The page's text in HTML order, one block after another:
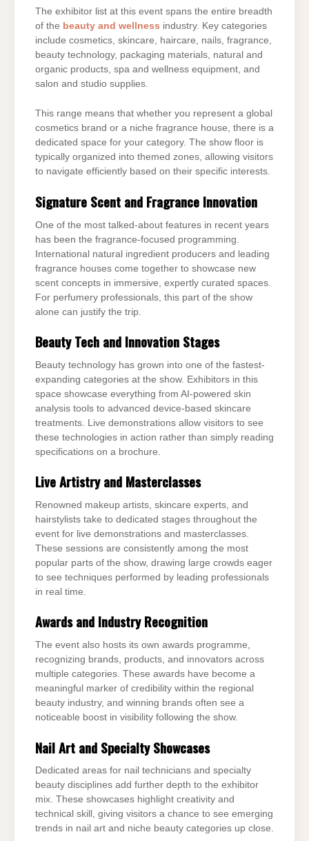
The exhibitor list at this event spans the entire breadth
of the beauty and wellness industry. Key categories
include cosmetics, skincare, haircare, nails, fragrance,
beauty technology, packaging materials, natural and
organic products, spa and wellness equipment, and
salon and studio supplies.
This range means that whether you represent a global
cosmetics brand or a niche fragrance house, there is a
dedicated space for your category. The show floor is
typically organized into themed zones, allowing visitors
to navigate efficiently based on their specific interests.
Signature Scent and Fragrance Innovation
One of the most talked-about features in recent years
has been the fragrance-focused programming.
International natural ingredient producers and leading
fragrance houses come together to showcase new
scent concepts in immersive, expertly curated spaces.
For perfumery professionals, this part of the show
alone can justify the trip.
Beauty Tech and Innovation Stages
Beauty technology has grown into one of the fastest-
expanding categories at the show. Exhibitors in this
space showcase everything from AI-powered skin
analysis tools to advanced device-based skincare
treatments. Live demonstrations allow visitors to see
these technologies in action rather than simply reading
specifications on a brochure.
Live Artistry and Masterclasses
Renowned makeup artists, skincare experts, and
hairstylists take to dedicated stages throughout the
event for live demonstrations and masterclasses.
These sessions are consistently among the most
popular parts of the show, drawing large crowds eager
to see techniques performed by leading professionals
in real time.
Awards and Industry Recognition
The event also hosts its own awards programme,
recognizing brands, products, and innovators across
multiple categories. These awards have become a
meaningful marker of credibility within the regional
beauty industry, and winning brands often see a
noticeable boost in visibility following the show.
Nail Art and Specialty Showcases
Dedicated areas for nail technicians and specialty
beauty disciplines add further depth to the exhibitor
mix. These showcases highlight creativity and
technical skill, giving visitors a chance to see emerging
trends in nail art and niche beauty categories up close.